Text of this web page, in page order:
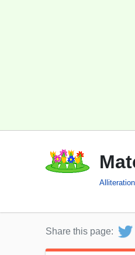
Alliteration
Share this page: